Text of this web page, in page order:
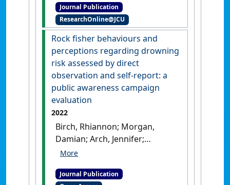
using push–pull theory:
Melbourne as a case study'
International Journal of Tourism
, 9 (3):572-597. [DOI]
Journal Publication
ResearchOnline@JCU
Rock fisher behaviours and
perceptions regarding drowning
risk assessed by direct
observation and self-report: a
public awareness campaign
evaluation
2022
Birch, Rhiannon; Morgan,
Damian; Arch, Jennifer;
Matthews, Bernadette (2022)
perceptions regarding
Journal Publication